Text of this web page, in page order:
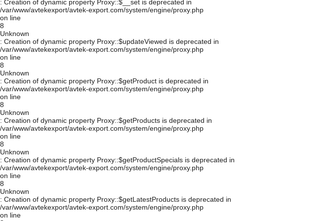
: Creation of dynamic property Proxy::$__set is deprecated in
/var/www/avtekexport/avtek-export.com/system/engine/proxy.php
on line
8
Unknown
: Creation of dynamic property Proxy::$updateViewed is deprecated in
/var/www/avtekexport/avtek-export.com/system/engine/proxy.php
on line
8
Unknown
: Creation of dynamic property Proxy::$getProduct is deprecated in
/var/www/avtekexport/avtek-export.com/system/engine/proxy.php
on line
8
Unknown
: Creation of dynamic property Proxy::$getProducts is deprecated in
/var/www/avtekexport/avtek-export.com/system/engine/proxy.php
on line
8
Unknown
: Creation of dynamic property Proxy::$getProductSpecials is deprecated in
/var/www/avtekexport/avtek-export.com/system/engine/proxy.php
on line
8
Unknown
: Creation of dynamic property Proxy::$getLatestProducts is deprecated in
/var/www/avtekexport/avtek-export.com/system/engine/proxy.php
on line